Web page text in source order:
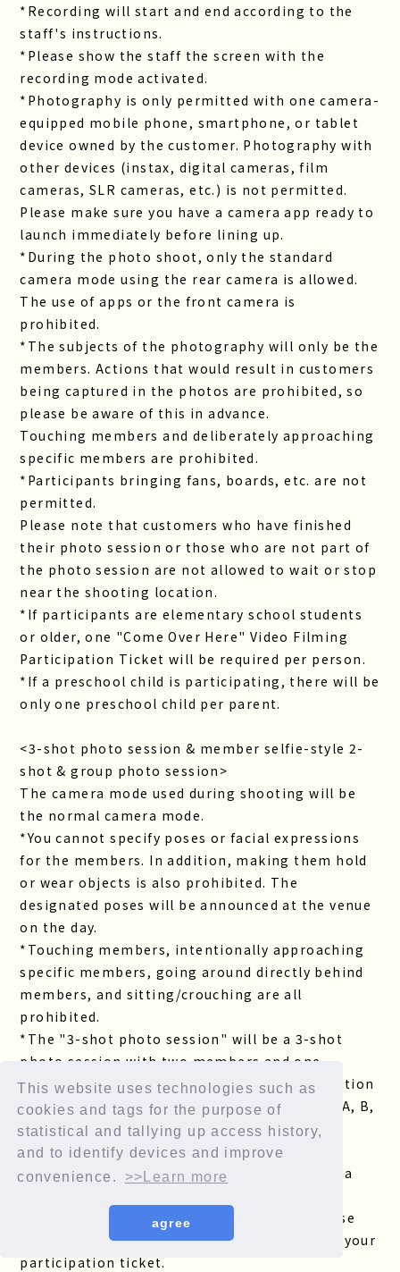
This website uses technologies such as
cookies and tags for the purpose of
statistical and tallying up access history,
and to identify devices and improve
convenience.
>>Learn more
agree
*Recording will start and end according to the
staff's instructions.
*Please show the staff the screen with the
recording mode activated.
*Photography is only permitted with one camera-
equipped mobile phone, smartphone, or tablet
device owned by the customer. Photography with
other devices (instax, digital cameras, film
cameras, SLR cameras, etc.) is not permitted.
Please make sure you have a camera app ready to
launch immediately before lining up.
*During the photo shoot, only the standard
camera mode using the rear camera is allowed.
The use of apps or the front camera is
prohibited.
*The subjects of the photography will only be the
members. Actions that would result in customers
being captured in the photos are prohibited, so
please be aware of this in advance.
Touching members and deliberately approaching
specific members are prohibited.
*Participants bringing fans, boards, etc. are not
permitted.
Please note that customers who have finished
their photo session or those who are not part of
the photo session are not allowed to wait or stop
near the shooting location.
*If participants are elementary school students
or older, one "Come Over Here" Video Filming
Participation Ticket will be required per person.
*If a preschool child is participating, there will be
only one preschool child per parent.
<3-shot photo session & member selfie-style 2-
shot & group photo session>
The camera mode used during shooting will be
the normal camera mode.
*You cannot specify poses or facial expressions
for the members. In addition, making them hold
or wear objects is also prohibited. The
designated poses will be announced at the venue
on the day.
*Touching members, intentionally approaching
specific members, going around directly behind
members, and sitting/crouching are all
prohibited.
*The "3-shot photo session" will be a 3-shot
photo session with two members and one
customer. Please check the member composition
of each team and choose your desired team (A, B,
C, or D) when you receive your participation
ticket.
*The "member selfie-style two-shot" will be a
customer. If you win the lottery, please choose
the member of your choice when you receive your
participation ticket.